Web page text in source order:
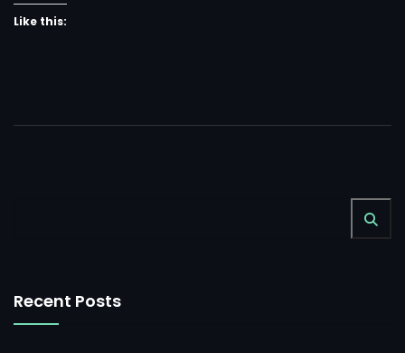
3D Motion Graphic
Like this:
Recent Posts